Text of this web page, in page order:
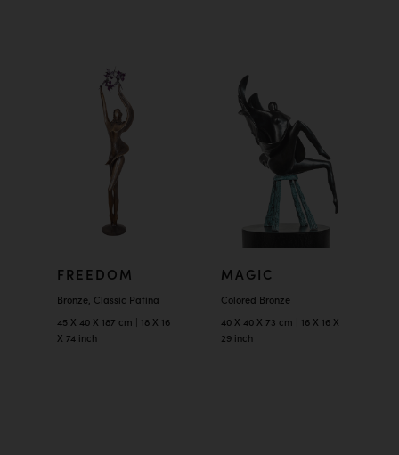
FREEDOM
Bronze, Classic Patina
45 X 40 X 187 cm | 18 X 16
X 74 inch
MAGIC
Colored Bronze
40 X 40 X 73 cm | 16 X 16 X
29 inch